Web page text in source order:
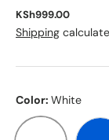
KSh999.00
Shipping
Color: White